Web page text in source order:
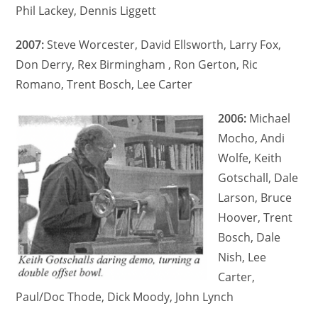
Phil Lackey, Dennis Liggett
2007:Steve Worcester, David Ellsworth, Larry Fox,
Don Derry, Rex Birmingham , Ron Gerton, Ric
Romano, Trent Bosch, Lee Carter
2006: Michael
Mocho, Andi
Wolfe, Keith
Gotschall, Dale
Larson, Bruce
Hoover, Trent
Bosch, Dale
Nish, Lee
Carter,
Paul/Doc Thode, Dick Moody, John Lynch